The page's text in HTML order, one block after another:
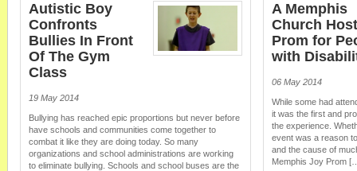
Autistic Boy
Confronts
Bullies In Front
Of The Gym
Class
19 May 2014
Bullying has reached epic proportions but never before
have schools and communities come together to
combat it like they are doing today. So many
organizations and school administrations are working
to eliminate bullying. Schools and school buses are the
A Memphis
Church
Prom for
with
06 May 2014
While some had
it was the first and
the experience.
event was a reason
and the cause of
Memphis Joy Prom